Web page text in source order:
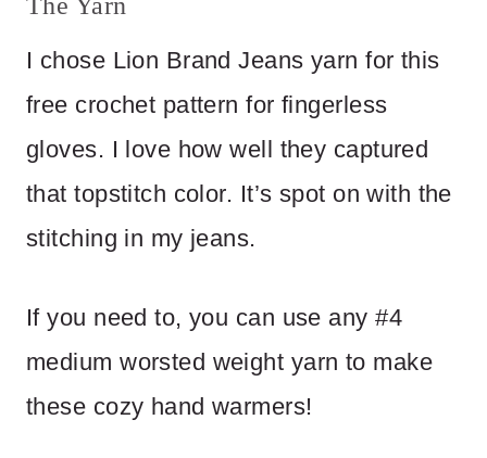
I chose Lion Brand Jeans yarn for this
free crochet pattern for fingerless
gloves. I love how well they captured
that topstitch color. It’s spot on with the
stitching in my jeans.
If you need to, you can use any #4
medium worsted weight yarn to make
these cozy hand warmers!